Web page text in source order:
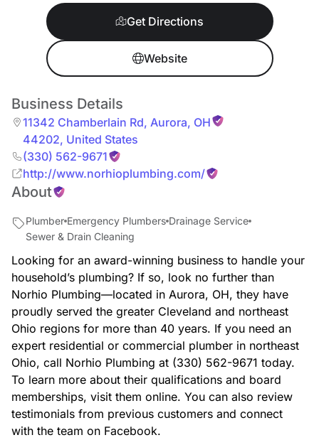
Get Directions
Website
Business Details
11342 Chamberlain Rd, Aurora, OH
44202, United States
(330) 562-9671
http://www.norhioplumbing.com/
About
Plumber Emergency Plumbers Drainage Service
Sewer & Drain Cleaning
Looking for an award-winning business to handle your
household’s plumbing? If so, look no further than
Norhio Plumbing—located in Aurora, OH, they have
proudly served the greater Cleveland and northeast
Ohio regions for more than 40 years. If you need an
expert residential or commercial plumber in northeast
Ohio, call Norhio Plumbing at (330) 562-9671 today.
To learn more about their qualifications and board
memberships, visit them online. You can also review
testimonials from previous customers and connect
with the team on Facebook.